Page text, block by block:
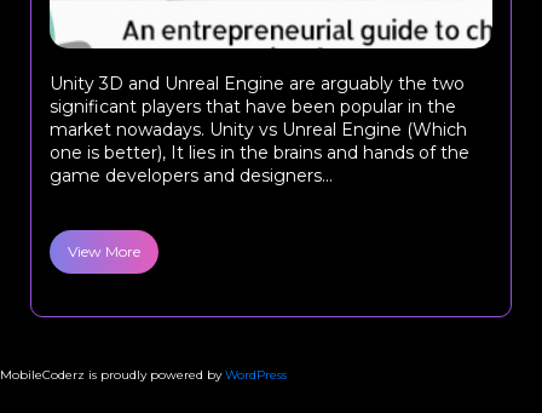
Unity 3D and Unreal Engine are arguably the two
significant players that have been popular in the
market nowadays. Unity vs Unreal Engine (Which
one is better), It lies in the brains and hands of the
game developers and designers...
View More
MobileCoderz is proudly powered byWordPress